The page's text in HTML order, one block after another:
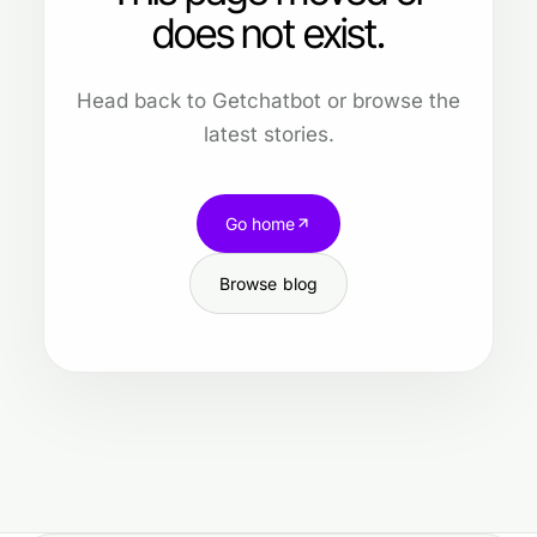
does not exist.
Head back to Getchatbot or browse the
latest stories.
Go home
Browse blog